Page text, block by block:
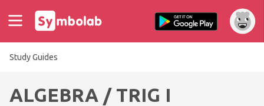
Study Guides
ALGEBRA / TRIG I